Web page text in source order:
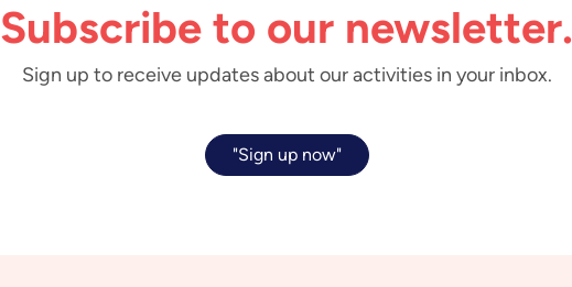
Subscribe to our newsletter.
Sign up to receive updates about our activities in your inbox.
"Sign up now"